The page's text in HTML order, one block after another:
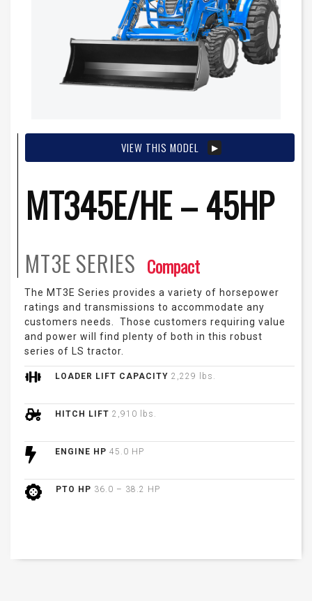
VIEW THIS MODEL
MT345E/HE – 45HP
MT3ESERIES Compact
The MT3E Series provides a variety of horsepower
ratings and transmissions to accommodate any
customers needs. Those customers requiring value
and power will find plenty of both in this robust
series of LS tractor.
LOADER LIFT CAPACITY 2,229 lbs.
HITCH LIFT 2,910 lbs.
ENGINE HP 45.0 HP
PTO HP 36.0 – 38.2 HP